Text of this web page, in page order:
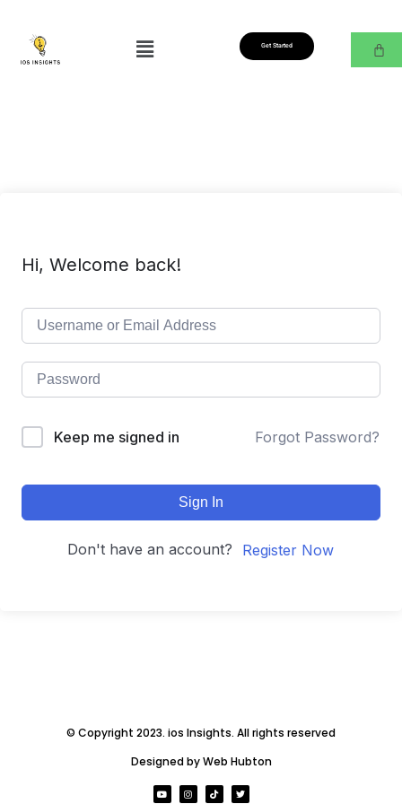
Get Started
Hi, Welcome back!
Keep me signed in Forgot Password?
Sign In
Don't have an account? Register Now
© Copyright 2023. ios Insights. All rights reserved
Designed by Web Hubton